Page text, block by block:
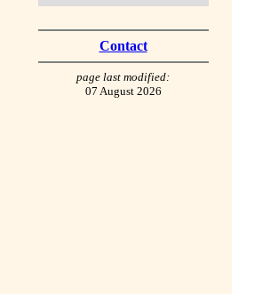
Contact
page last modified:
07 August 2026